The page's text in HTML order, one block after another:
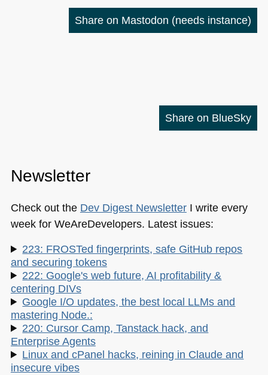
Share on Mastodon (needs instance)
Share on BlueSky
Newsletter
Check out the Dev Digest NewsletterI write every
week for WeAreDevelopers. Latest issues:
223: FROSTed fingerprints, safe GitHub repos
and securing tokens
222: Google's web future, AI profitability &
centering DIVs
Google I/O updates, the best local LLMs and
mastering Node.:
220: Cursor Camp, Tanstack hack, and
Enterprise Agents
Linux and cPanel hacks, reining in Claude and
insecure vibes